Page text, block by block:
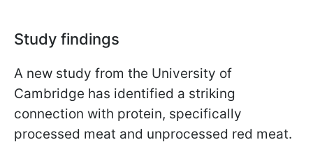
Study findings
A new study from the University of
Cambridge has identified a striking
connection with protein, specifically
processed meat and unprocessed red meat.